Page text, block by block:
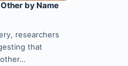
by Name
researchers
that